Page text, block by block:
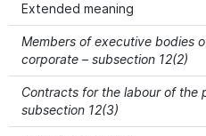
Extended meaning
Members of executive bodies
corporate – subsection 12(2)
Contracts for the labour of the
subsection 12(3)